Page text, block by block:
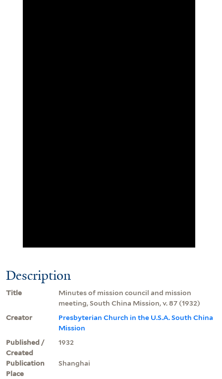
Description
Title
Minutes of mission council and mission
meeting, South China Mission, v. 87 (1932)
Creator
Presbyterian Church in the U.S.A. South China
Mission
Published /
Created
1932
Publication
Place
Shanghai